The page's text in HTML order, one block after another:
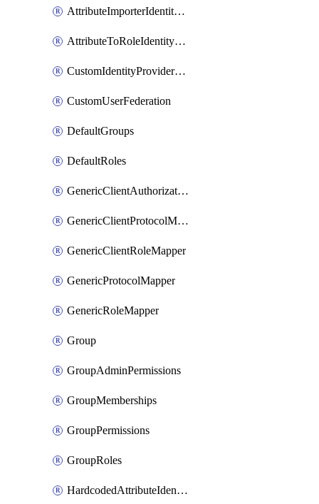
AttributeImporterIdentityProviderMapper
AttributeToRoleIdentityMapper
CustomIdentityProviderMapping
CustomUserFederation
DefaultGroups
DefaultRoles
GenericClientAuthorizationPolicy
GenericClientProtocolMapper
GenericClientRoleMapper
GenericProtocolMapper
GenericRoleMapper
Group
GroupAdminPermissions
GroupMemberships
GroupPermissions
GroupRoles
HardcodedAttributeIdentityProviderMapper